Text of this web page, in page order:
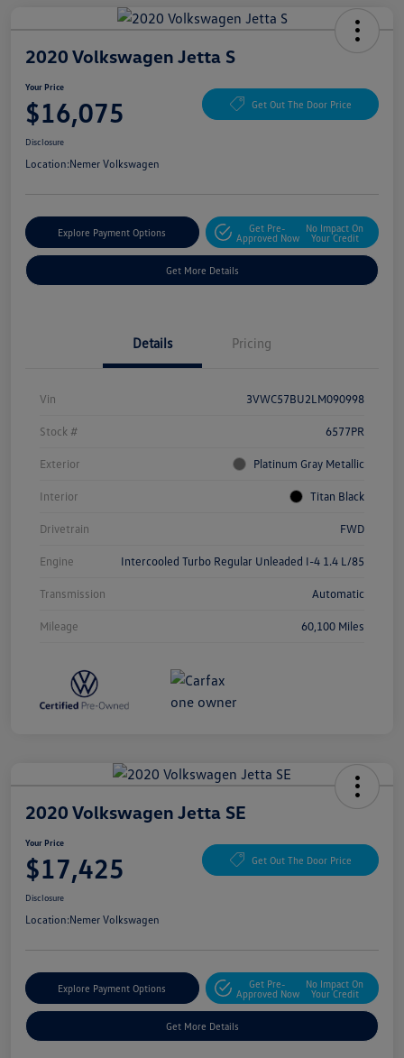
2020 Volkswagen Jetta S
Your Price
$16,075 Get Out The Door Price
Disclosure
Location:Nemer Volkswagen
Explore Payment Options
Get Pre-
Approved Now
No Impact On
Your Credit
Get More Details
Details Pricing
Vin 3VWC57BU2LM090998
Stock # 6577PR
Exterior Platinum Gray Metallic
Interior Titan Black
Drivetrain FWD
Engine Intercooled Turbo Regular Unleaded I-4 1.4 L/85
Transmission Automatic
Mileage 60,100 Miles
2020 Volkswagen Jetta SE
Your Price
$17,425 Get Out The Door Price
Disclosure
Location:Nemer Volkswagen
Explore Payment Options
Get Pre-
Approved Now
No Impact On
Your Credit
Get More Details